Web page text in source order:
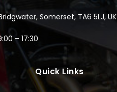
Somerset, TA6 5LJ, UK
– 17:30
Quick Links